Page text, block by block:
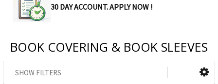
30 DAY ACCOUNT. APPLY NOW !
BOOK COVERING & BOOK SLEEVES
SHOW FILTERS